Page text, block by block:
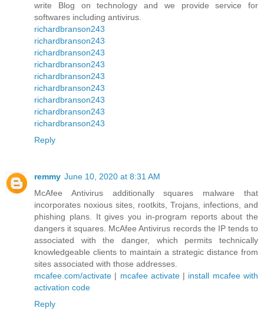
write Blog on technology and we provide service for
softwares including antivirus.
richardbranson243
richardbranson243
richardbranson243
richardbranson243
richardbranson243
richardbranson243
richardbranson243
richardbranson243
richardbranson243
Reply
remmy June 10, 2020 at 8:31 AM
McAfee Antivirus additionally squares malware that
incorporates noxious sites, rootkits, Trojans, infections, and
phishing plans. It gives you in-program reports about the
dangers it squares. McAfee Antivirus records the IP tends to
associated with the danger, which permits technically
knowledgeable clients to maintain a strategic distance from
sites associated with those addresses.
mcafee.com/activate | mcafee activate| install mcafee with
activation code
Reply